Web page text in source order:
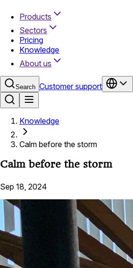
Products
Sectors
Pricing
Knowledge
About us
Search Customer support
Knowledge
Calm before the storm
Calm before the storm
Sep 18, 2024